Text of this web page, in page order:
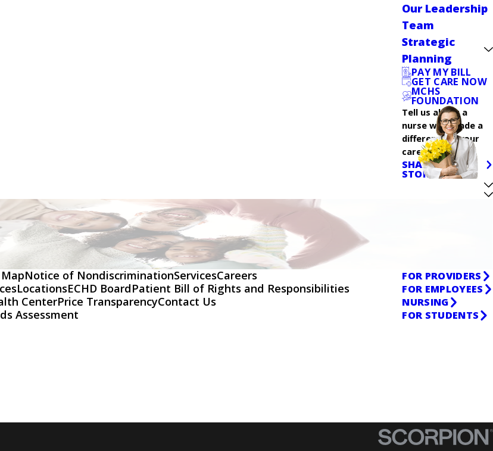
Our Leadership
Team
Strategic
Planning
PAY MY BILL
GET CARE NOW
MCHS
FOUNDATION
Tell us about a
nurse who made a
difference in your
care.
SHARE YOUR
STORY
Notice of NondiscriminationServicesCareers
LocationsECHD BoardPatient Bill of Rights and Responsibilities
CenterPrice TransparencyContact Us
Assessment
FOR PROVIDERS
FOR EMPLOYEES
NURSING
FOR STUDENTS